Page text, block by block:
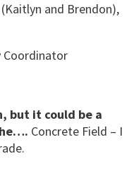
and Brendon),
Coordinator
but it could be a
Concrete Field – I